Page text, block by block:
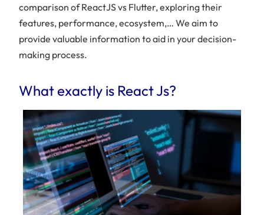
comparison of ReactJS vs Flutter, exploring their
features, performance, ecosystem,… We aim to
provide valuable information to aid in your decision-
making process.
What exactly is React Js?